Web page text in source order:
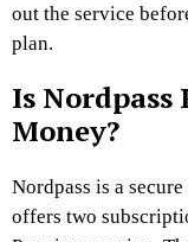
out the service
plan.
Is
Money?
Nordpass is a
offers two